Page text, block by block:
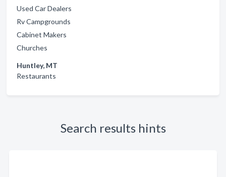
Used Car Dealers
Rv Campgrounds
Cabinet Makers
Churches
Huntley, MT
Restaurants
Search results hints